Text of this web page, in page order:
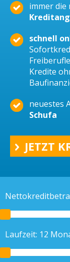
immer die
schnell
Kredite
neuestes
Schufa
JETZT
Laufzeit: 12